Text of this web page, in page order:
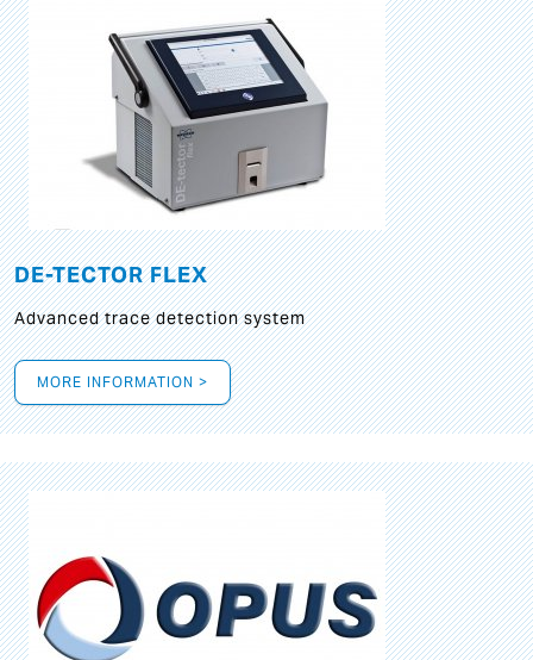
DE-TECTOR FLEX
Advanced trace detection system
MORE INFORMATION >